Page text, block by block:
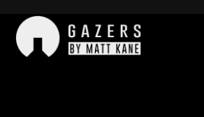
content